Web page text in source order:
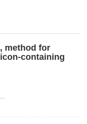
method for
containing